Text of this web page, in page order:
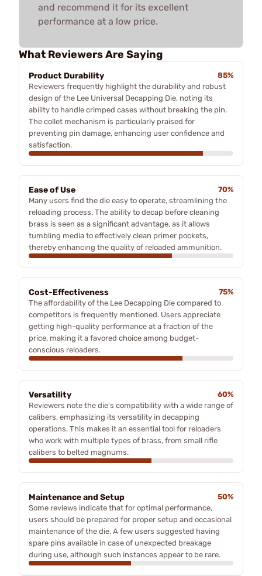
and recommend it for its excellent
performance at a low price.
What Reviewers Are Saying
Product Durability
85%
Reviewers frequently highlight the durability and robust
design of the Lee Universal Decapping Die, noting its
ability to handle crimped cases without breaking the pin.
The collet mechanism is particularly praised for
preventing pin damage, enhancing user confidence and
satisfaction.
Ease of Use
70%
Many users find the die easy to operate, streamlining the
reloading process. The ability to decap before cleaning
brass is seen as a significant advantage, as it allows
tumbling media to effectively clean primer pockets,
thereby enhancing the quality of reloaded ammunition.
Cost-Effectiveness
75%
The affordability of the Lee Decapping Die compared to
competitors is frequently mentioned. Users appreciate
getting high-quality performance at a fraction of the
price, making it a favored choice among budget-
conscious reloaders.
Versatility
60%
Reviewers note the die's compatibility with a wide range of
calibers, emphasizing its versatility in decapping
operations. This makes it an essential tool for reloaders
who work with multiple types of brass, from small rifle
calibers to belted magnums.
Maintenance and Setup
50%
Some reviews indicate that for optimal performance,
users should be prepared for proper setup and occasional
maintenance of the die. A few users suggested having
spare pins available in case of unexpected breakage
during use, although such instances appear to be rare.